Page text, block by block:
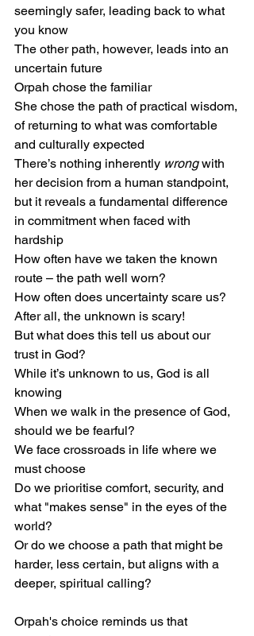
seemingly safer, leading back to what
you know
The other path, however, leads into an
uncertain future
Orpah chose the familiar
She chose the path of practical wisdom,
of returning to what was comfortable
and culturally expected
There’s nothing inherently wrong with
her decision from a human standpoint,
but it reveals a fundamental difference
in commitment when faced with
hardship
How often have we taken the known
route – the path well worn?
How often does uncertainty scare us?
After all, the unknown is scary!
But what does this tell us about our
trust in God?
While it’s unknown to us, God is all
knowing
When we walk in the presence of God,
should we be fearful?
We face crossroads in life where we
must choose
Do we prioritise comfort, security, and
what "makes sense" in the eyes of the
world?
Or do we choose a path that might be
harder, less certain, but aligns with a
deeper, spiritual calling?
Orpah's choice reminds us that